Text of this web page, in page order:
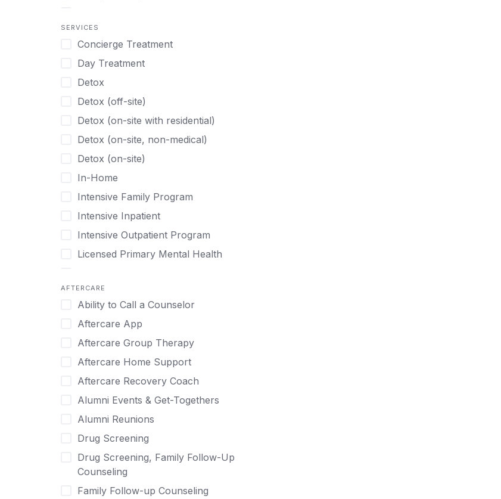
Canine Therapy
Center Pets
Chef-prepared Meals
Children
Christian
Chronic Pain Management
Chronic Relapse
Clients can bring their own pet(s)
Co-Occurring Disorders
Cocaine
Codependency
Cognitive Behavioral Therapy
Compulsive self soothing through
Concierge Treatment
Couples
Couples Counseling
Couples program
Day Treatment
DBT
Depression
Detox
Detox (off-site)
Detox (on-site with residential)
substance or behavior use
Depression
Drug Addiction
Eating Disorders
Ecstasy
Gambling
Gaming
Grief and Loss
Heroin
Internet Addiction
Marijuana
Methamphetamine
Narcissism
Nicotine
Obsessive Compulsive Disorder (OCD)
Perinatal Mental Health
Personality Disorders
Post Traumatic Stress Disorder
Psychedelics
Schizophrenia
Self-Harm
SERVICES
Concierge Treatment
Day Treatment
Detox
Detox (off-site)
Detox (on-site with residential)
Detox (on-site, non-medical)
Detox (on-site)
In-Home
Intensive Family Program
Intensive Inpatient
Intensive Outpatient Program
Licensed Primary Mental Health
Outpatient
Outpatient Therapy
Private Therapy
Recovery Coaching
Residential
Retreat
Sober Living
Transitional Living
Virtual
AFTERCARE
Ability to Call a Counselor
Aftercare App
Aftercare Group Therapy
Aftercare Home Support
Aftercare Recovery Coach
Alumni Events & Get-Togethers
Alumni Reunions
Drug Screening
Drug Screening, Family Follow-Up
Counseling
Family Follow-up Counseling